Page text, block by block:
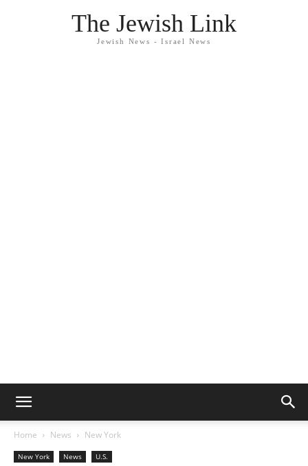
The Jewish Link
Jewish News - Israel News
Home News New York
New York News U.S.